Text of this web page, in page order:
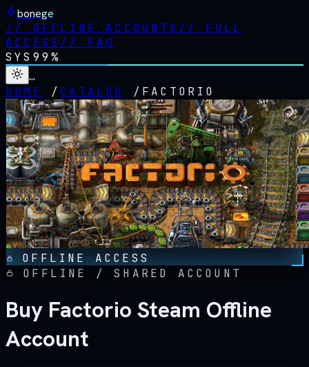
bonege
// OFFLINE ACCOUNTS // FULL
ACCESS // FAQ
SYS 99%
…
HOME
/ CATALOG / FACTORIO
OFFLINE ACCESS
OFFLINE / SHARED ACCOUNT
Buy Factorio Steam Offline
Account